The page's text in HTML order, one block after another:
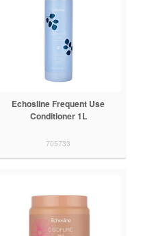
Echosline Frequent Use
Conditioner 1L
705733